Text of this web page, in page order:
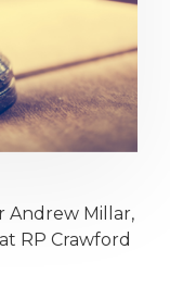
Andrew Millar,
RP Crawford